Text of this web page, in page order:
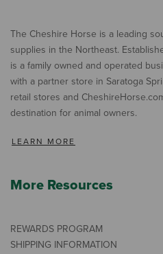
The Cheshire Horse is a leading
supplies in the Northeast.
is a family owned and operated
with a partner store in Saratoga
retail stores and
destination for animal owners.
LEARN MORE
More Resources
REWARDS PROGRAM
SHIPPING INFORMATION